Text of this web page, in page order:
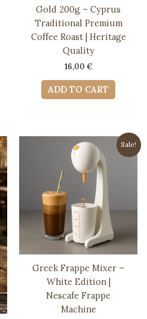
Gold 200g – Cyprus
Traditional Premium
Coffee Roast | Heritage
Quality
16,00 €
ADD TO CART
Sale!
Greek Frappe Mixer –
White Edition |
Nescafe Frappe
Machine